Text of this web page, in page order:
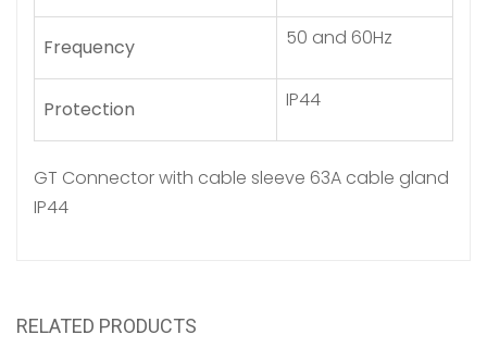
Frequency 50 and 60Hz
Protection IP44
GT Connector with cable sleeve 63A cable gland
IP44
RELATED PRODUCTS